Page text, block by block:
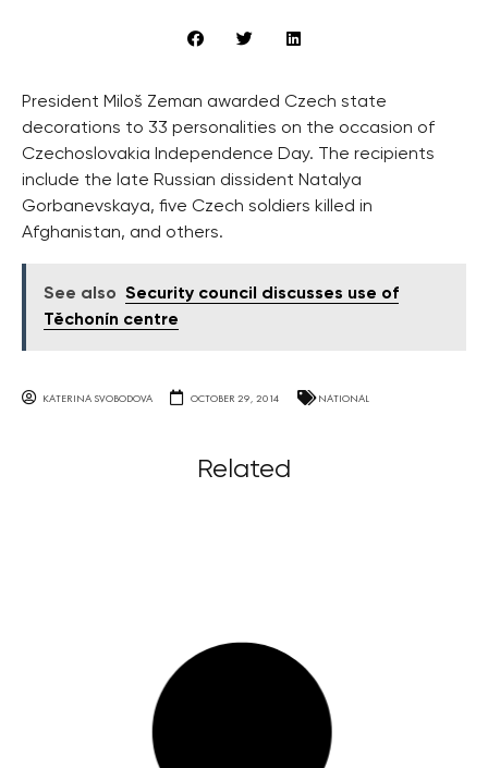
President Miloš Zeman awarded Czech state
decorations to 33 personalities on the occasion of
Czechoslovakia Independence Day. The recipients
include the late Russian dissident Natalya
Gorbanevskaya, five Czech soldiers killed in
Afghanistan, and others.
See also Security council discusses use of
Těchonín centre
KATERINA SVOBODOVA OCTOBER 29, 2014 NATIONAL
Related